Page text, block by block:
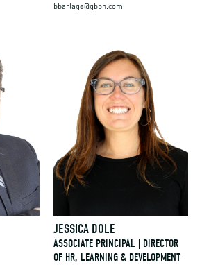
bbarlage@gbbn.com
JESSICA DOLE
ASSOCIATE PRINCIPAL | DIRECTOR
OF HR, LEARNING & DEVELOPMENT